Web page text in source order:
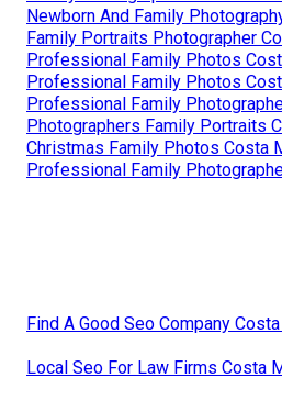
Newborn And Family
Family Portraits Photographer
Professional Family Photos
Professional Family Photos
Professional Family
Photographers Family Portraits
Christmas Family Photos Costa
Professional Family
Find A Good Seo Company
Local Seo For Law Firms Costa